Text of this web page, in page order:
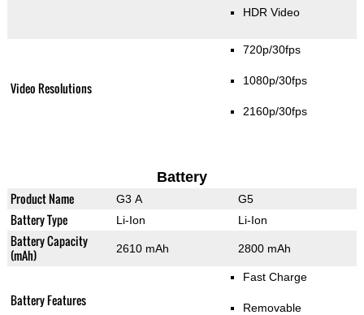
HDR Video
Video Resolutions
720p/30fps
1080p/30fps
2160p/30fps
Battery
Product Name G3 A G5
Battery Type Li-Ion Li-Ion
Battery Capacity
(mAh)
2610 mAh 2800 mAh
Battery Features
Fast Charge
Removable